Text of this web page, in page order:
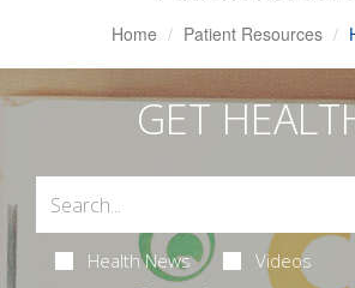
Home Patient Resources
GET
Health News Videos